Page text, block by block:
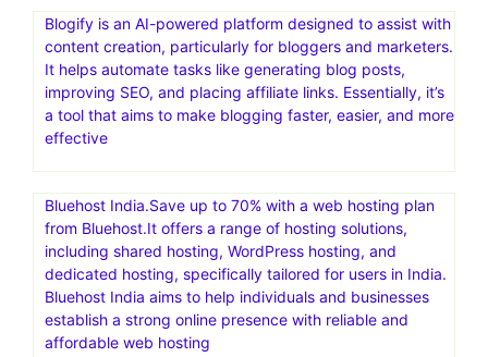
Blogify is an AI-powered platform designed to assist with
content creation, particularly for bloggers and marketers.
It helps automate tasks like generating blog posts,
improving SEO, and placing affiliate links. Essentially, it’s
a tool that aims to make blogging faster, easier, and more
effective
Bluehost India.Save up to 70% with a web hosting plan
from Bluehost.It offers a range of hosting solutions,
including shared hosting, WordPress hosting, and
dedicated hosting, specifically tailored for users in India.
Bluehost India aims to help individuals and businesses
establish a strong online presence with reliable and
affordable web hosting